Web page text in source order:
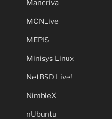
Mandriva
MCNLive
MEPIS
Minisys Linux
NetBSD Live!
NimbleX
nUbuntu